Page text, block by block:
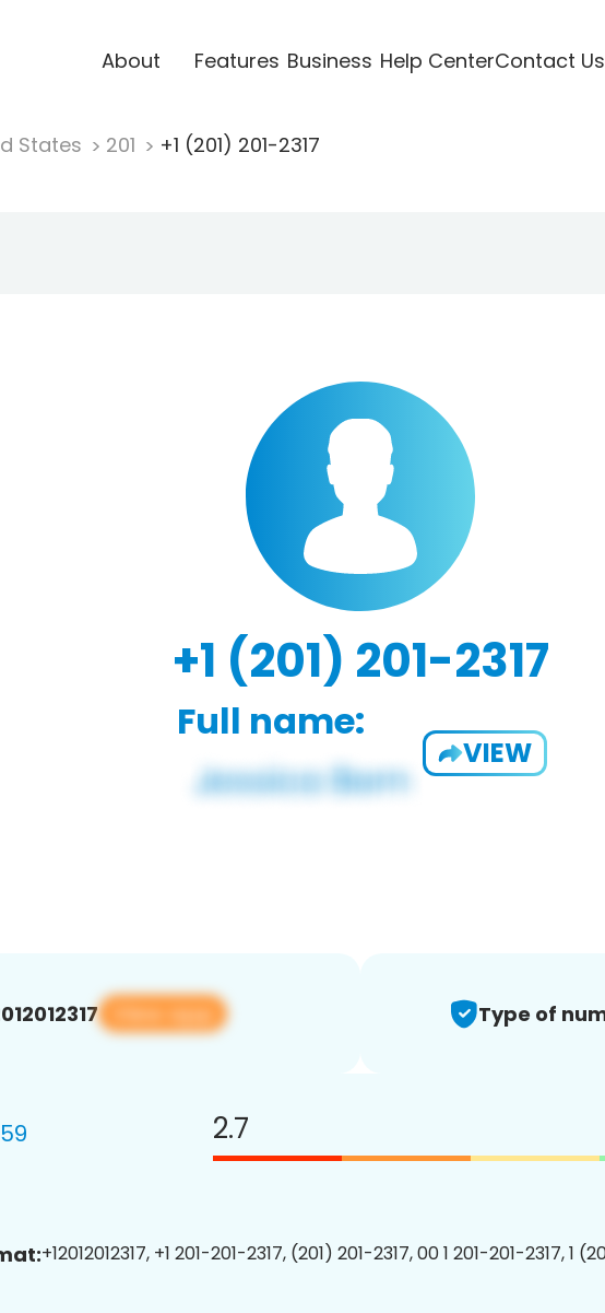
About Features Business Help CenterContact Us
States 201 +1 (201) 201-2317
+1 (201) 201-2317
Full name:
VIEW
View app Type of
2.7
+12012012317, +1 201-201-2317, (201) 201-2317, 00 1 201-201-2317, 1